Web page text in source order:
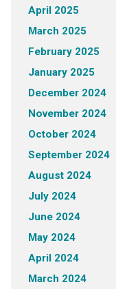
April 2025
March 2025
February 2025
January 2025
December 2024
November 2024
October 2024
September 2024
August 2024
July 2024
June 2024
May 2024
April 2024
March 2024